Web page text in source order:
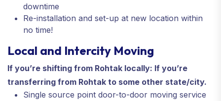
downtime
Re-installation and set-up at new location within
no time!
Local and Intercity Moving
If you’re shifting from Rohtak locally: If you’re
transferring from Rohtak to some other state/city.
Single source point door-to-door moving service